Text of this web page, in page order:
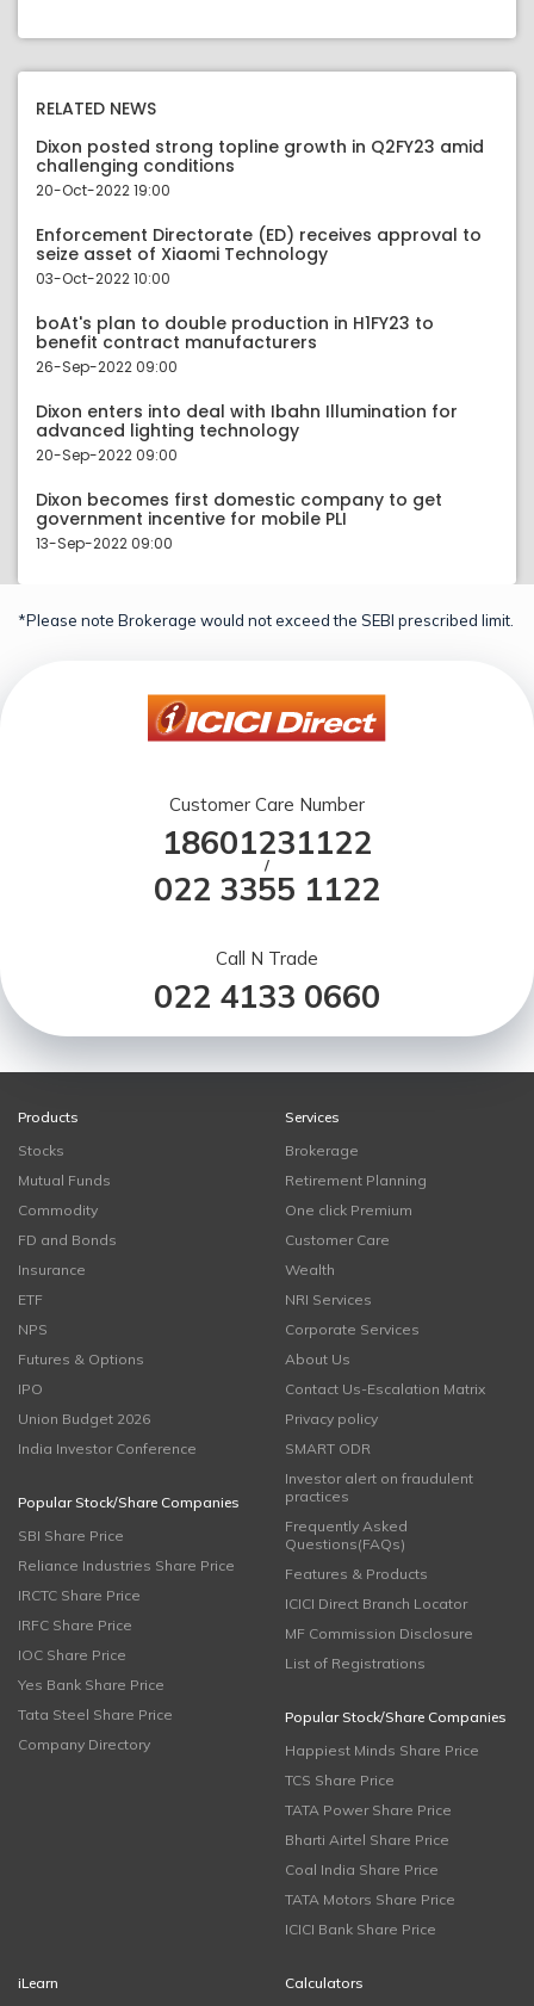
RELATED NEWS
Dixon posted strong topline growth in Q2FY23 amid
challenging conditions
20-Oct-2022 19:00
Enforcement Directorate (ED) receives approval to
seize asset of Xiaomi Technology
03-Oct-2022 10:00
boAt's plan to double production in H1FY23 to
benefit contract manufacturers
26-Sep-2022 09:00
Dixon enters into deal with Ibahn Illumination for
advanced lighting technology
20-Sep-2022 09:00
Dixon becomes first domestic company to get
government incentive for mobile PLI
13-Sep-2022 09:00
*Please note Brokerage would not exceed the SEBI prescribed limit.
Customer Care Number
18601231122
/
022 3355 1122
Call N Trade
022 4133 0660
Products
Stocks
Mutual Funds
Commodity
FD and Bonds
Insurance
ETF
NPS
Futures & Options
IPO
Union Budget 2026
India Investor Conference
Popular Stock/Share Companies
SBI Share Price
Reliance Industries Share Price
IRCTC Share Price
IRFC Share Price
IOC Share Price
Yes Bank Share Price
Tata Steel Share Price
Company Directory
Services
Brokerage
Retirement Planning
One click Premium
Customer Care
Wealth
NRI Services
Corporate Services
About Us
Contact Us-Escalation Matrix
Privacy policy
SMART ODR
Investor alert on fraudulent
practices
Frequently Asked
Questions(FAQs)
Features & Products
ICICI Direct Branch Locator
MF Commission Disclosure
List of Registrations
Popular Stock/Share Companies
Happiest Minds Share Price
TCS Share Price
TATA Power Share Price
Bharti Airtel Share Price
Coal India Share Price
TATA Motors Share Price
ICICI Bank Share Price
iLearn
Calculators